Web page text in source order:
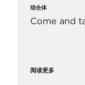
综合体
Come and
阅读更多